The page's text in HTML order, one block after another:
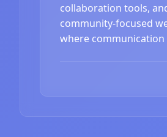
collaboration tools,
community-focused
where communication